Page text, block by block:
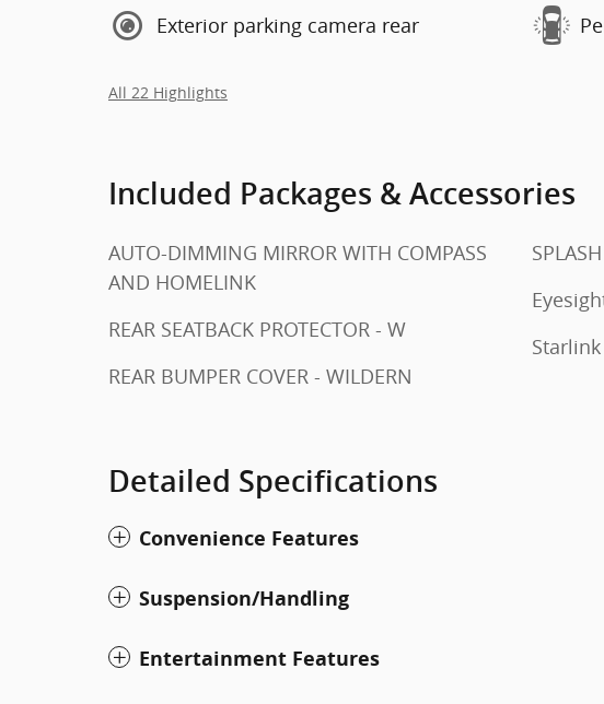
Exterior parking camera rear
All 22 Highlights
Included Packages & Accessories
AUTO-DIMMING MIRROR WITH COMPASS
AND HOMELINK
REAR SEATBACK PROTECTOR - W
REAR BUMPER COVER - WILDERN
Starlink
Detailed Specifications
Convenience Features
Suspension/Handling
Entertainment Features